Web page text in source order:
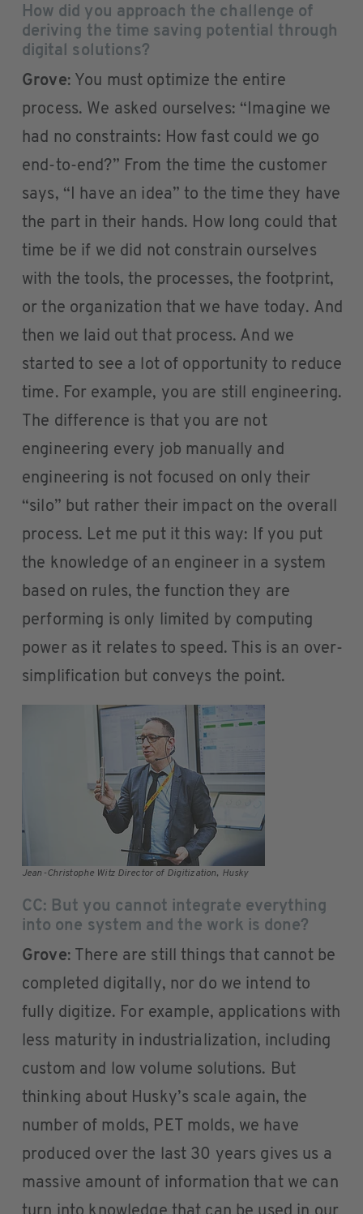
How did you approach the challenge of
deriving the time saving potential through
digital solutions?
Grove: You must optimize the entire
process. We asked ourselves: “Imagine we
had no constraints: How fast could we go
end-to-end?” From the time the customer
says, “I have an idea” to the time they have
the part in their hands. How long could that
time be if we did not constrain ourselves
with the tools, the processes, the footprint,
or the organization that we have today. And
then we laid out that process. And we
started to see a lot of opportunity to reduce
time. For example, you are still engineering.
The difference is that you are not
engineering every job manually and
engineering is not focused on only their
“silo” but rather their impact on the overall
process. Let me put it this way: If you put
the knowledge of an engineer in a system
based on rules, the function they are
performing is only limited by computing
power as it relates to speed. This is an over-
simplification but conveys the point.
Jean-Christophe Witz Director of Digitization, Husky
CC: But you cannot integrate everything
into one system and the work is done?
Grove: There are still things that cannot be
completed digitally, nor do we intend to
fully digitize. For example, applications with
less maturity in industrialization, including
custom and low volume solutions. But
thinking about Husky’s scale again, the
number of molds, PET molds, we have
produced over the last 30 years gives us a
massive amount of information that we can